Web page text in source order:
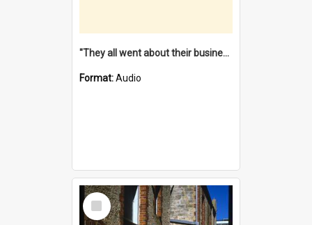
"They all went about their business" [oral history] / / interviewer: Margaret Howroyd
Format:Audio
Select
Item